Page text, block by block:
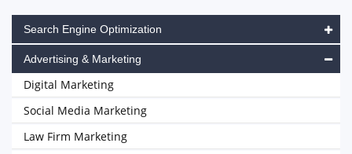
Search Engine Optimization
Advertising & Marketing
Digital Marketing
Social Media Marketing
Law Firm Marketing